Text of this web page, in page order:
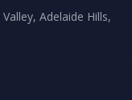
Adelaide Hills,